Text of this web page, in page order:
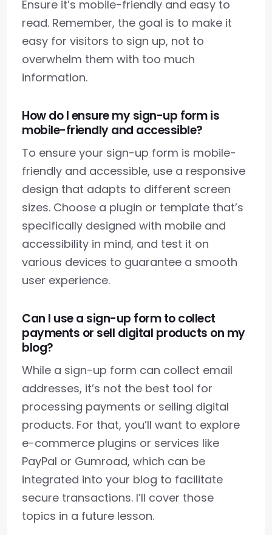
Ensure it’s mobile-friendly and easy to
read. Remember, the goal is to make it
easy for visitors to sign up, not to
overwhelm them with too much
information.
How do I ensure my sign-up form is
mobile-friendly and accessible?
To ensure your sign-up form is mobile-
friendly and accessible, use a responsive
design that adapts to different screen
sizes. Choose a plugin or template that’s
specifically designed with mobile and
accessibility in mind, and test it on
various devices to guarantee a smooth
user experience.
Can I use a sign-up form to collect
payments or sell digital products on my
blog?
While a sign-up form can collect email
addresses, it’s not the best tool for
processing payments or selling digital
products. For that, you’ll want to explore
e-commerce plugins or services like
PayPal or Gumroad, which can be
integrated into your blog to facilitate
secure transactions. I’ll cover those
topics in a future lesson.